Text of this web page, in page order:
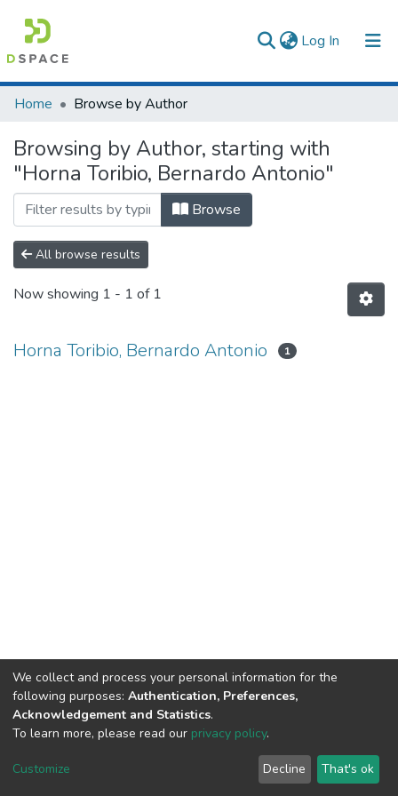
Log In (current)
Communities & Collections
All of DSpace
Home Browse by Author
Browsing by Author, starting with
"Horna Toribio, Bernardo Antonio"
Browse
All browse results
Now showing 1 - 1 of 1
Horna Toribio, Bernardo Antonio 1
DSpace software copyright © 2002-2026
Cookie
End User
Agreement
Send
Feedback
We collect and process your personal information for the
following purposes: Authentication, Preferences,
Acknowledgement and Statistics.
To learn more, please read our privacy policy.
Customize Decline That's ok